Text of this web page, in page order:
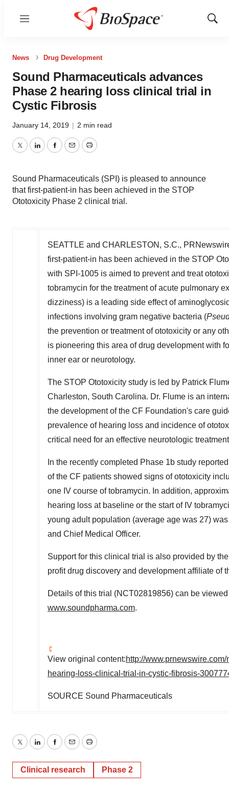
Menu
Show
News Drug Development
Sound Pharmaceuticals advances
Phase 2 hearing loss clinical trial in
Cystic Fibrosis
January 14, 2019 | 2 min read
TwitterLinkedInFacebook
EmailPrint
Sound Pharmaceuticals (SPI) is pleased to announce
that first-patient-in has been achieved in the STOP
Ototoxicity Phase 2 clinical trial.
SEATTLE and CHARLESTON, S.C.,
first-patient-in has been achieved in the STOP
with SPI-1005 is aimed to prevent and treat
tobramycin for the treatment of acute pulmonary
dizziness) is a leading side effect of
infections involving gram negative bacteria (
the prevention or treatment of ototoxicity or any
is pioneering this area of drug development with
inner ear or neurotology.
The STOP Ototoxicity study is led by Patrick
Charleston, South Carolina. Dr. Flume is an
the development of the CF Foundation's care
prevalence of hearing loss and incidence of
critical need for an effective neurotologic
In the recently completed Phase 1b study
of the CF patients showed signs of ototoxicity
one IV course of tobramycin. In addition,
hearing loss at baseline or the start of IV
young adult population (average age was 27)
and Chief Medical Officer.
Support for this clinical trial is also provided by
profit drug discovery and development affiliate of
Details of this trial (NCT02819856) can be
www.soundpharma.com.
View original content:http://
hearing-loss-clinical-trial-in-cystic-fibrosis-
SOURCE Sound Pharmaceuticals
TwitterLinkedInFacebook
EmailPrint
Clinical research Phase 2